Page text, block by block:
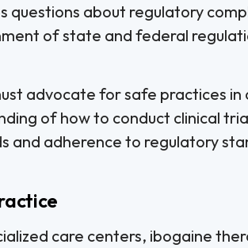
questions about regulatory
of state and federal
advocate for safe practices in
of how to conduct clinical
and adherence to regulatory
care centers, ibogaine